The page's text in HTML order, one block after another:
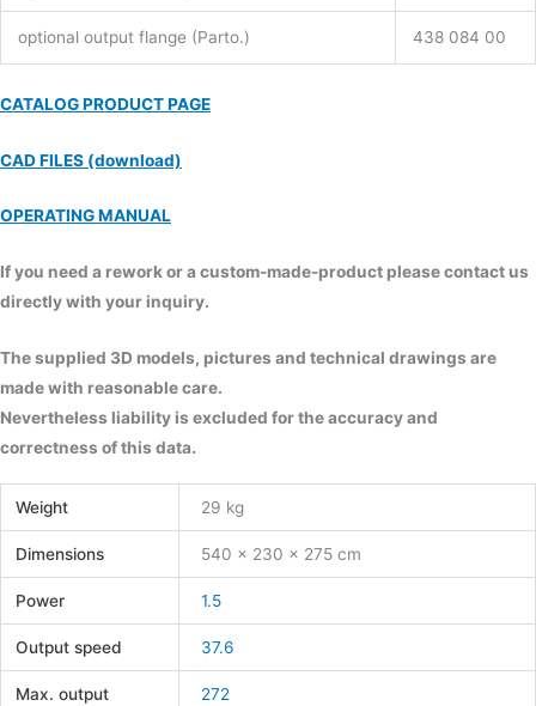
optional output flange (Parto.) 438 084 00
CATALOG PRODUCT PAGE
CAD FILES (download)
OPERATING MANUAL
If you need a rework or a custom-made-product please contact us
directly with your inquiry.
The supplied 3D models, pictures and technical drawings are
made with reasonable care.
Nevertheless liability is excluded for the accuracy and
correctness of this data.
Weight 29 kg
Dimensions 540 × 230 × 275 cm
Power 1.5
Output speed 37.6
Max. output
272